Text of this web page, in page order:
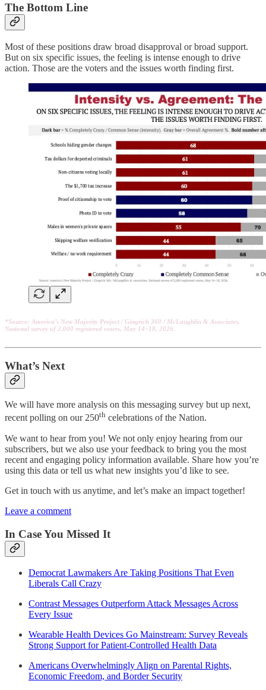
The Bottom Line
Most of these positions draw broad disapproval or broad support.
But on six specific issues, the feeling is intense enough to drive
action. Those are the voters and the issues worth finding first.
*Source: America’s New Majority Project / Gingrich 360 / McLaughlin & Associates.
National survey of 2,000 registered voters, May 14–18, 2026.
What’s Next
We will have more analysis on this messaging survey but up next,
recent polling on our 250th celebrations of the Nation.
We want to hear from you! We not only enjoy hearing from our
subscribers, but we also use your feedback to bring you the most
recent and engaging policy information available. Share how you’re
using this data or tell us what new insights you’d like to see.
Get in touch with us anytime, and let’s make an impact together!
Leave a comment
In Case You Missed It
Democrat Lawmakers Are Taking Positions That Even
Liberals Call Crazy
Contrast Messages Outperform Attack Messages Across
Every Issue
Wearable Health Devices Go Mainstream: Survey Reveals
Strong Support for Patient-Controlled Health Data
Americans Overwhelmingly Align on Parental Rights,
Economic Freedom, and Border Security